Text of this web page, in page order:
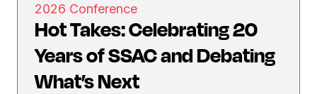
2026 Conference
Hot Takes: Celebrating 20
Years of SSAC and Debating
What’s Next